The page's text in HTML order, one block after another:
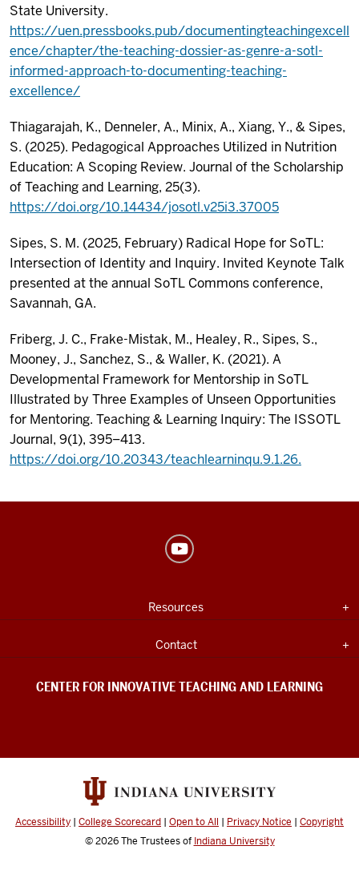
State University.
https://uen.pressbooks.pub/documentingteachingexcell
ence/chapter/the-teaching-dossier-as-genre-a-sotl-
informed-approach-to-documenting-teaching-
excellence/
Thiagarajah, K., Denneler, A., Minix, A., Xiang, Y., & Sipes,
S. (2025). Pedagogical Approaches Utilized in Nutrition
Education: A Scoping Review. Journal of the Scholarship
of Teaching and Learning, 25(3).
https://doi.org/10.14434/josotl.v25i3.37005
Sipes, S. M. (2025, February) Radical Hope for SoTL:
Intersection of Identity and Inquiry. Invited Keynote Talk
presented at the annual SoTL Commons conference,
Savannah, GA.
Friberg, J. C., Frake-Mistak, M., Healey, R., Sipes, S.,
Mooney, J., Sanchez, S., & Waller, K. (2021). A
Developmental Framework for Mentorship in SoTL
Illustrated by Three Examples of Unseen Opportunities
for Mentoring. Teaching & Learning Inquiry: The ISSOTL
Journal, 9(1), 395–413.
https://doi.org/10.20343/teachlearninqu.9.1.26.
Teaching
Learning
social
INDIANA
Expand section
Resources
Expand section
Contact
CENTER FOR INNOVATIVE TEACHING AND LEARNING
Accessibility | College Scorecard | Open to All | Privacy Notice | Copyright
© 2026The Trustees of Indiana University